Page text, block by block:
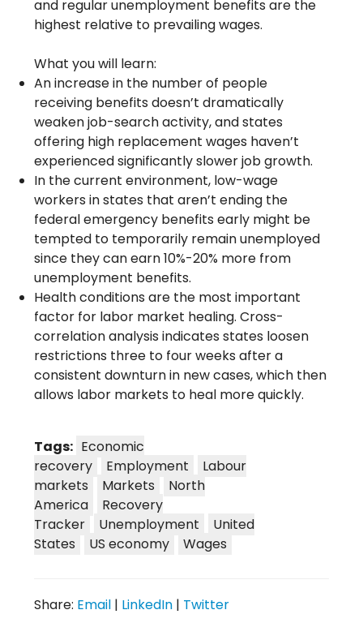
and regular unemployment benefits are the
highest relative to prevailing wages.
What you will learn:
An increase in the number of people
receiving benefits doesn’t dramatically
weaken job-search activity, and states
offering high replacement wages haven’t
experienced significantly slower job growth.
In the current environment, low-wage
workers in states that aren’t ending the
federal emergency benefits early might be
tempted to temporarily remain unemployed
since they can earn 10%-20% more from
unemployment benefits.
Health conditions are the most important
factor for labor market healing. Cross-
correlation analysis indicates states loosen
restrictions three to four weeks after a
consistent downturn in new cases, which then
allows labor markets to heal more quickly.
Tags: Economic
recovery
Employment
Labour
markets
Markets
North
America
Recovery
Tracker
Unemployment
United
States
US economy Wages
Share: Email | LinkedIn | Twitter